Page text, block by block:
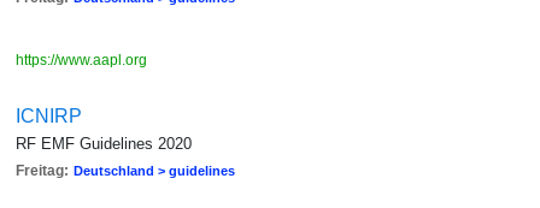
https://www.aapl.org
ICNIRP
RF EMF Guidelines 2020
Freitag: Deutschland > guidelines